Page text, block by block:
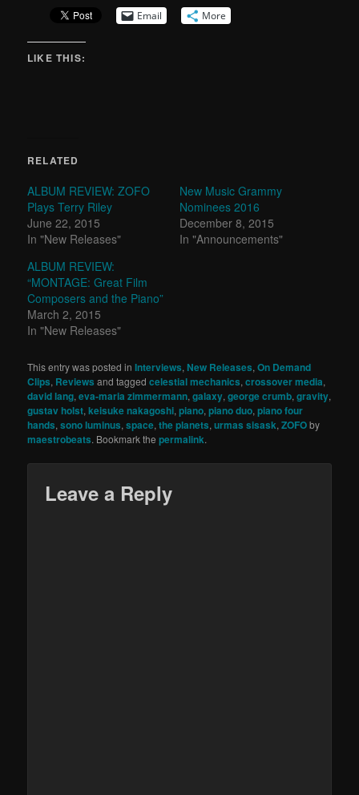
Email More
LIKE THIS:
RELATED
ALBUM REVIEW: ZOFO
Plays Terry Riley
June 22, 2015
In "New Releases"
New Music Grammy
Nominees 2016
December 8, 2015
In "Announcements"
ALBUM REVIEW:
“MONTAGE: Great Film
Composers and the Piano”
March 2, 2015
In "New Releases"
This entry was posted inInterviews, New Releases,On Demand
Clips, Reviews and taggedcelestial mechanics,crossover media,
david lang,eva-maria zimmermann,galaxy,george crumb,gravity,
gustav holst,keisuke nakagoshi,piano,piano duo,piano four
hands,sono luminus,space,the planets,urmas sisask,ZOFOby
maestrobeats. Bookmark thepermalink.
Leave a Reply